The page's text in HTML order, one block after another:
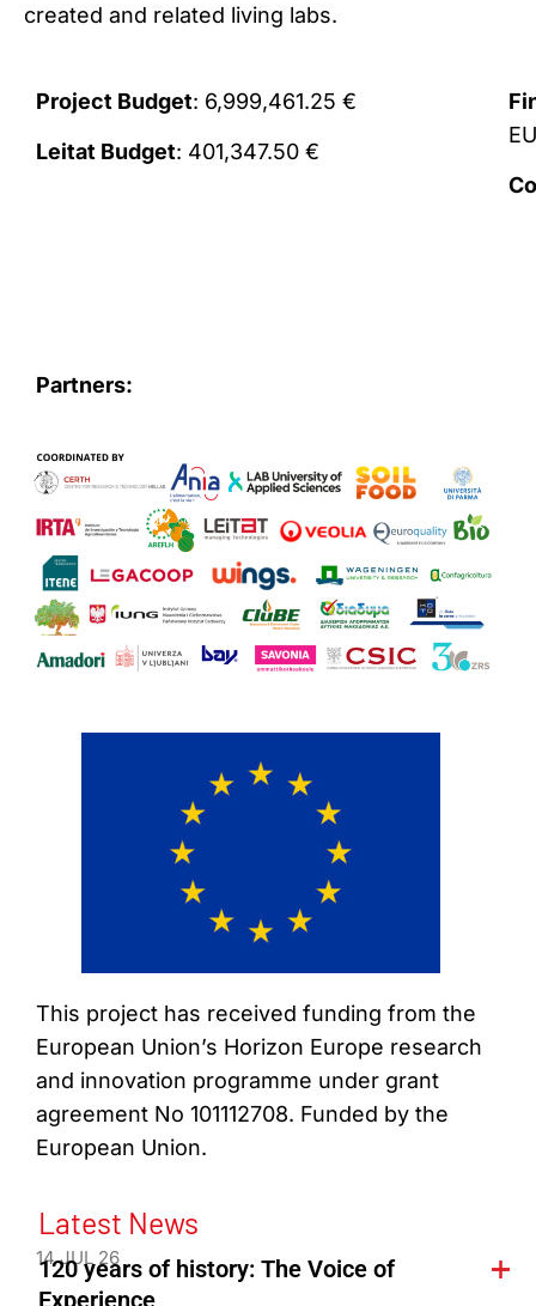
created and related living labs.
Project Budget: 6,999,461.25 €
Leitat Budget: 401,347.50 €
Partners:
This project has received funding from the
European Union’s Horizon Europe research
and innovation programme under grant
agreement No 101112708. Funded by the
European Union.
Latest News
14 JUL 26
120 years of history: The Voice of
Experience